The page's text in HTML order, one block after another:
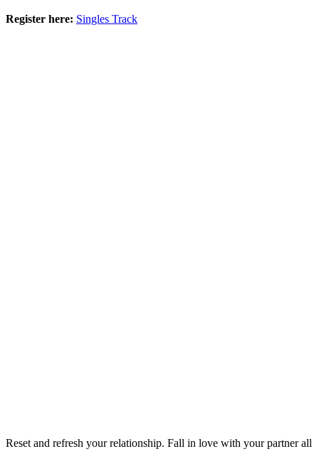
Register here: Singles Track
​Reset and refresh your relationship. Fall in love with your partner all